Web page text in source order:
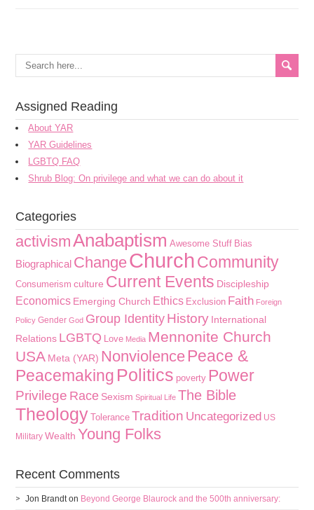
Assigned Reading
About YAR
YAR Guidelines
LGBTQ FAQ
Shrub Blog: On privilege and what we can do about it
Categories
activismAnabaptism Awesome Stuff Bias
Biographical ChangeChurchCommunity
Consumerism culture Current Events Discipleship
Economics Emerging Church Ethics Exclusion Faith Foreign
Policy Gender God Group Identity History International
Relations LGBTQ Love Media Mennonite Church
USA Meta (YAR) Nonviolence Peace &
Peacemaking Politics poverty Power
Privilege Race Sexism Spiritual Life The Bible
Theology Tolerance Tradition Uncategorized US
Military Wealth Young Folks
Recent Comments
Jon Brandton Beyond George Blaurock and the 500th anniversary: